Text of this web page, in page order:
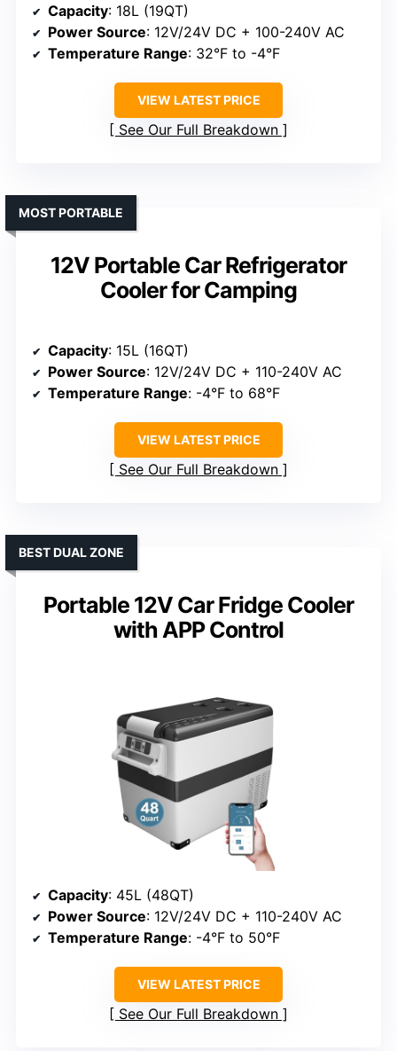
Capacity: 18L (19QT)
Power Source: 12V/24V DC + 100-240V AC
Temperature Range: 32°F to -4°F
VIEW LATEST PRICE
See Our Full Breakdown
12V Portable Car Refrigerator
Cooler for Camping
MOST PORTABLE
Capacity: 15L (16QT)
Power Source: 12V/24V DC + 110-240V AC
Temperature Range: -4°F to 68°F
VIEW LATEST PRICE
See Our Full Breakdown
Portable 12V Car Fridge Cooler
with APP Control
BEST DUAL ZONE
Capacity: 45L (48QT)
Power Source: 12V/24V DC + 110-240V AC
Temperature Range: -4°F to 50°F
VIEW LATEST PRICE
See Our Full Breakdown